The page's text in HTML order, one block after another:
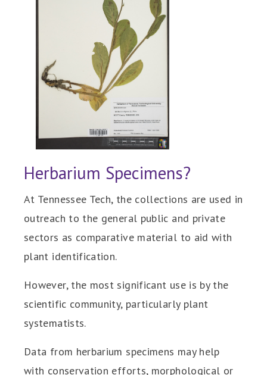
Herbarium Specimens?
At Tennessee Tech, the collections are used in
outreach to the general public and private
sectors as comparative material to aid with
plant identification.
However, the most significant use is by the
scientific community, particularly plant
systematists.
Data from herbarium specimens may help
with conservation efforts, morphological or